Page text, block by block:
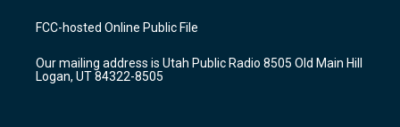
a
g
a
m
u
b
b
o
k
FCC-hosted Online Public File
Our mailing address is Utah Public Radio 8505 Old Main Hill
Logan, UT 84322-8505